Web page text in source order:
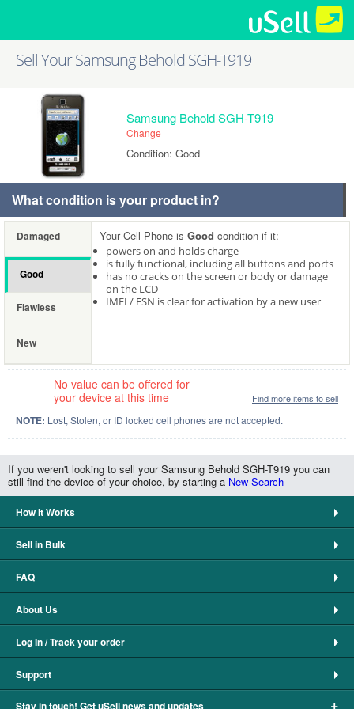
Sell Your Samsung Behold SGH-T919
Samsung Behold SGH-T919
Change
Condition: Good
What condition is your product in?
Damaged
Good
Flawless
New
Your Cell Phone is Good condition if it:
powers on and holds charge
is fully functional, including all buttons and ports
has no cracks on the screen or body or damage
on the LCD
IMEI / ESN is clear for activation by a new user
No value can be offered for
your device at this time
Find more items to sell
NOTE: Lost, Stolen, or ID locked cell phones are not accepted.
If you weren't looking to sell your Samsung Behold SGH-T919 you can
still find the device of your choice, by starting a New Search
How It Works
Sell in Bulk
FAQ
About Us
Log In / Track your order
Support
Stay in touch! Get uSell news and updates